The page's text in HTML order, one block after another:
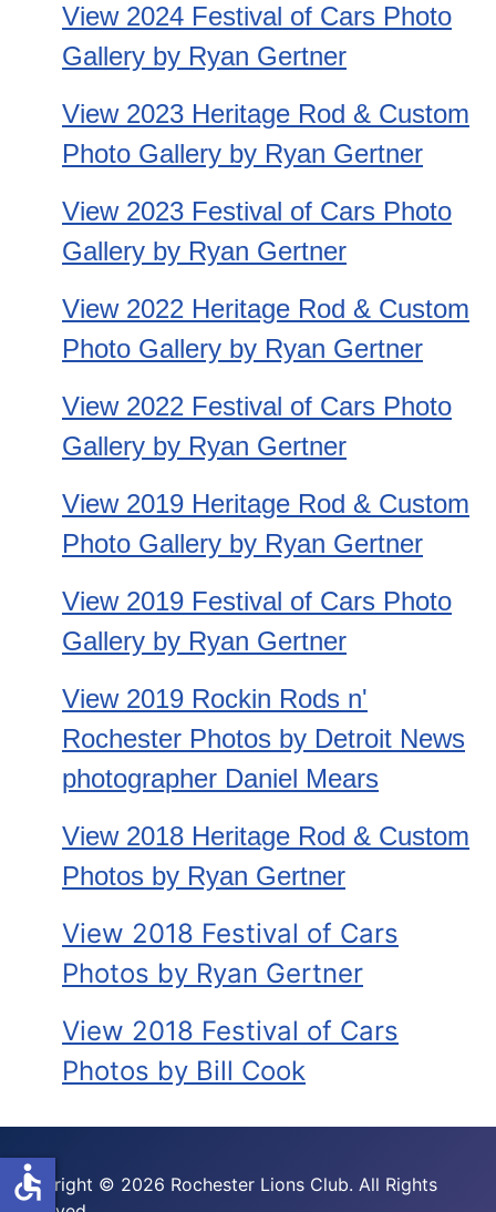
View 2024 Festival of Cars Photo
Gallery by Ryan Gertner
View 2023 Heritage Rod & Custom
Photo Gallery by Ryan Gertner
View 2023 Festival of Cars Photo
Gallery by Ryan Gertner
View 2022 Heritage Rod & Custom
Photo Gallery by Ryan Gertner
View 2022 Festival of Cars Photo
Gallery by Ryan Gertner
View 2019 Heritage Rod & Custom
Photo Gallery by Ryan Gertner
View 2019 Festival of Cars Photo
Gallery by Ryan Gertner
View 2019 Rockin Rods n'
Rochester Photos by Detroit News
photographer Daniel Mears
View 2018 Heritage Rod & Custom
Photos by Ryan Gertner
View 2018 Festival of Cars
Photos by Ryan Gertner
View 2018 Festival of Cars
Photos by Bill Cook
Copyright © 2026 Rochester Lions Club. All Rights
accessible